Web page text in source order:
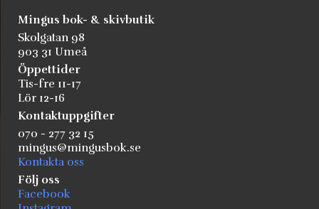
Mingus bok- & skivbutik
Skolgatan 98
903 31 Umeå
Öppettider
Tis-fre 11-17
Lör 12-16
Kontaktuppgifter
070 - 277 32 15
mingus@mingusbok.se
Kontakta oss
Följ oss
Facebook